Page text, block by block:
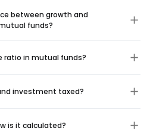
between growth and
funds?
ratio in mutual funds?
investment taxed?
is it calculated?